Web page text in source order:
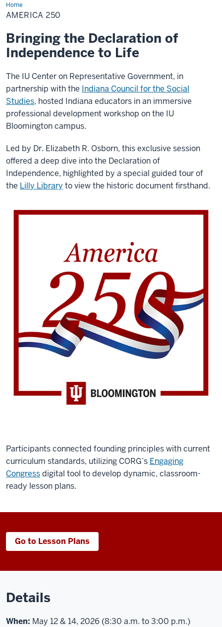
HomeAmerica
250
AMERICA 250
Bringing the Declaration of
Independence to Life
The IU Center on Representative Government, in
partnership with the Indiana Council for the Social
Studies, hosted Indiana educators in an immersive
professional development workshop on the IU
Bloomington campus.
Led by Dr. Elizabeth R. Osborn, this exclusive session
offered a deep dive into the Declaration of
Independence, highlighted by a special guided tour of
the Lilly Library to view the historic document firsthand.
Participants connected founding principles with current
curriculum standards, utilizing CORG’s Engaging
Congressdigital tool to develop dynamic, classroom-
ready lesson plans.
Go to Lesson Plans
Details
When: May 12 & 14, 2026 (8:30 a.m. to 3:00 p.m.)